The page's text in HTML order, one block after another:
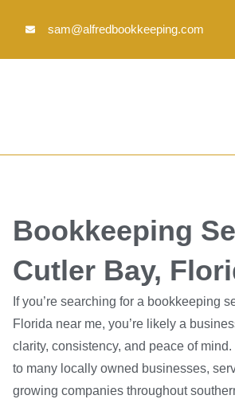
sam@alfredbookkeeping.com
Bookkeeping
Cutler Bay,
If you’re searching for a bookkeeping
Florida near me, you’re likely a
clarity, consistency, and peace of
to many locally owned businesses,
growing companies throughout